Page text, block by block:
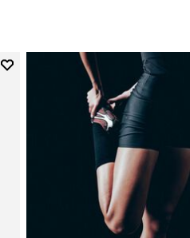
Add to wishlist
Add to wishlist Spidrwalk